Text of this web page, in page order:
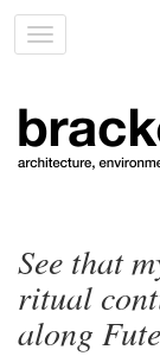
Toggle
navigation
See that
ritual
along